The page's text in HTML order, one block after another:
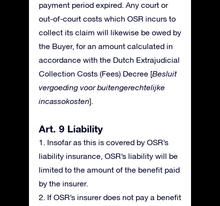
payment period expired. Any court or
out-of-court costs which OSR incurs to
collect its claim will likewise be owed by
the Buyer, for an amount calculated in
accordance with the Dutch Extrajudicial
Collection Costs (Fees) Decree [Besluit
vergoeding voor buitengerechtelijke
incassokosten].
Art. 9 Liability
1. Insofar as this is covered by OSR’s
liability insurance, OSR’s liability will be
limited to the amount of the benefit paid
by the insurer.
2. If OSR’s insurer does not pay a benefit